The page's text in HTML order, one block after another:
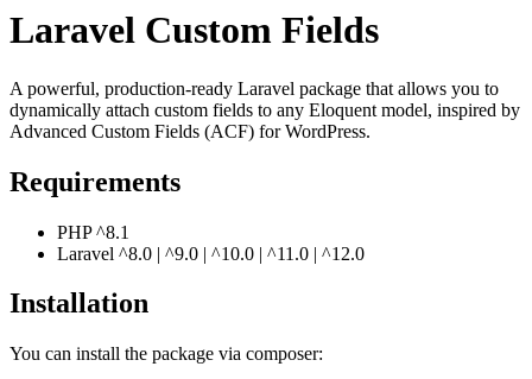
Laravel Custom Fields
A powerful, production-ready Laravel package that allows you to
dynamically attach custom fields to any Eloquent model, inspired by
Advanced Custom Fields (ACF) for WordPress.
Requirements
PHP ^8.1
Laravel ^8.0 | ^9.0 | ^10.0 | ^11.0 | ^12.0
Installation
You can install the package via composer: